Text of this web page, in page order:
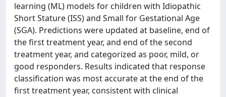
learning (ML) models for children with Idiopathic
Short Stature (ISS) and Small for Gestational Age
(SGA). Predictions were updated at baseline, end of
the first treatment year, and end of the second
treatment year, and categorized as poor, mild, or
good responders. Results indicated that response
classification was most accurate at the end of the
first treatment year, consistent with clinical